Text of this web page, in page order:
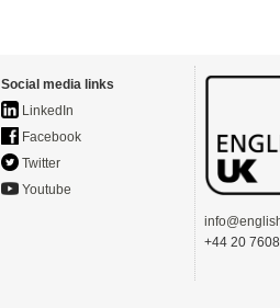
Social media links
LinkedIn
Facebook
Twitter
Youtube
+44 20